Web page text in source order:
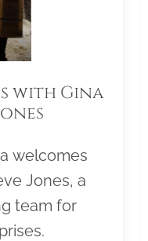
with Gina
welcomes
Jones, a
team for